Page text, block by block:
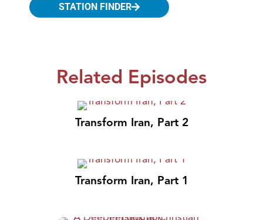
STATION FINDER
Related Episodes
Transform Iran, Part 2
Transform Iran, Part 1